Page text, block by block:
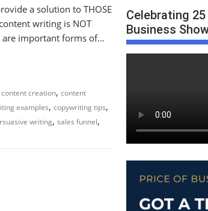
a solution to THOSE
writing is NOT
are important forms of…
content creation, content
examples, copywriting tips,
writing, sales funnel,
Celebrating
Business